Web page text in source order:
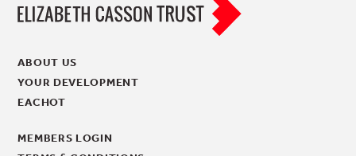
ABOUT US
YOUR DEVELOPMENT
EACHOT
MEMBERS LOGIN